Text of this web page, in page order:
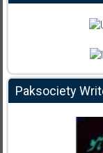
Paksociety